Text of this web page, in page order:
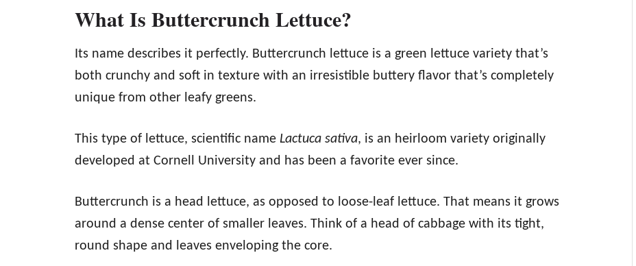
What Is Buttercrunch Lettuce?
Its name describes it perfectly. Buttercrunch lettuce is a green lettuce variety that’s
both crunchy and soft in texture with an irresistible buttery flavor that’s completely
unique from other leafy greens.
This type of lettuce, scientific name Lactuca sativa, is an heirloom variety originally
developed at Cornell University and has been a favorite ever since.
Buttercrunch is a head lettuce, as opposed to loose-leaf lettuce. That means it grows
around a dense center of smaller leaves. Think of a head of cabbage with its tight,
round shape and leaves enveloping the core.